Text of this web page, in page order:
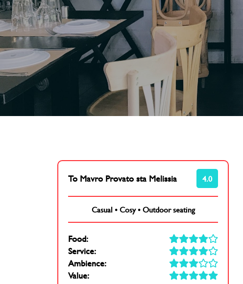
To Mavro Provato sta Melissia 4.0
Casual•Cosy•Outdoor seating
Food:
Service:
Ambience:
Value: